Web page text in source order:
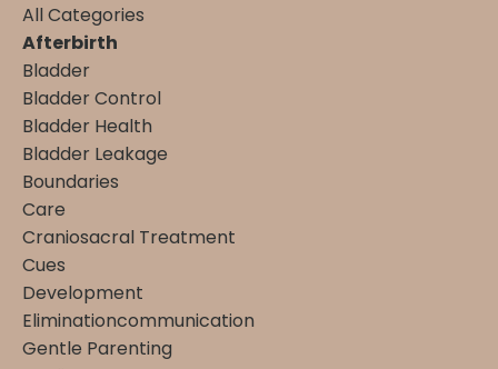
All Categories
Afterbirth
Bladder
Bladder Control
Bladder Health
Bladder Leakage
Boundaries
Care
Craniosacral Treatment
Cues
Development
Eliminationcommunication
Gentle Parenting